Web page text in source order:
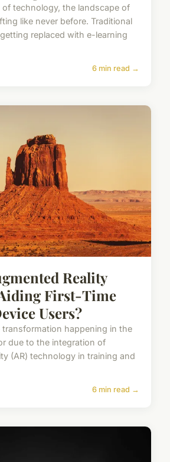
technology, the landscape of
like never before. Traditional
replaced with e-learning
6 min read →
Reality
First-Time
Users?
transformation happening in the
due to the integration of
(AR) technology in training and
6 min read →